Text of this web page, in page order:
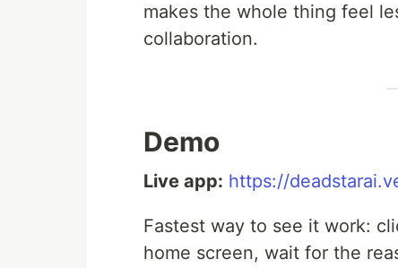
makes the whole thing feel
collaboration.
Demo
Live app: https://
Fastest way to see it work:
home screen, wait for the